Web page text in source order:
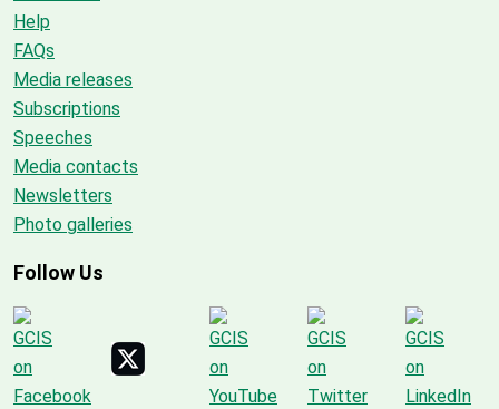
Help
FAQs
Media releases
Subscriptions
Speeches
Media contacts
Newsletters
Photo galleries
Follow Us